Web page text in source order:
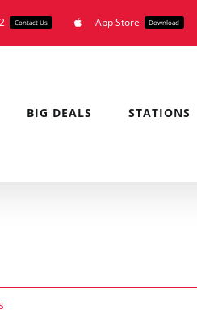
Contact Us App Store Download
BIG DEALS STATIONS